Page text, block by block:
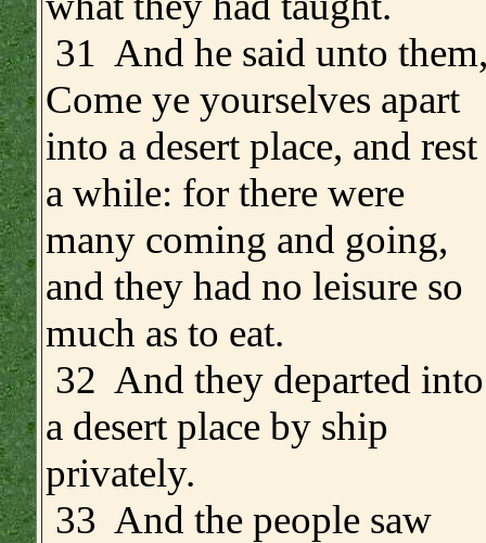
31 And he said unto
Come ye yourselves apart
into a desert place, and rest
a while: for there were
many coming and going,
and they had no leisure so
much as to eat.
32 And they departed into
a desert place by ship
privately.
33 And the people saw